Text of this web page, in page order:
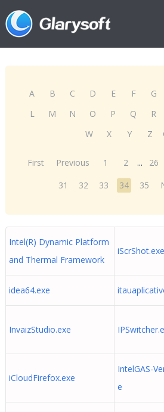
A B C D E F G
L
M N O P Q R
W
X Y Z
First Previous 1 2 ... 26
31
32 33 34 35
Intel(R) Dynamic Platform
and Thermal Framework
iScrShot.exe
idea64.exe
InvaizStudio.exe
iCloudFirefox.exe
IntelGAS-
e